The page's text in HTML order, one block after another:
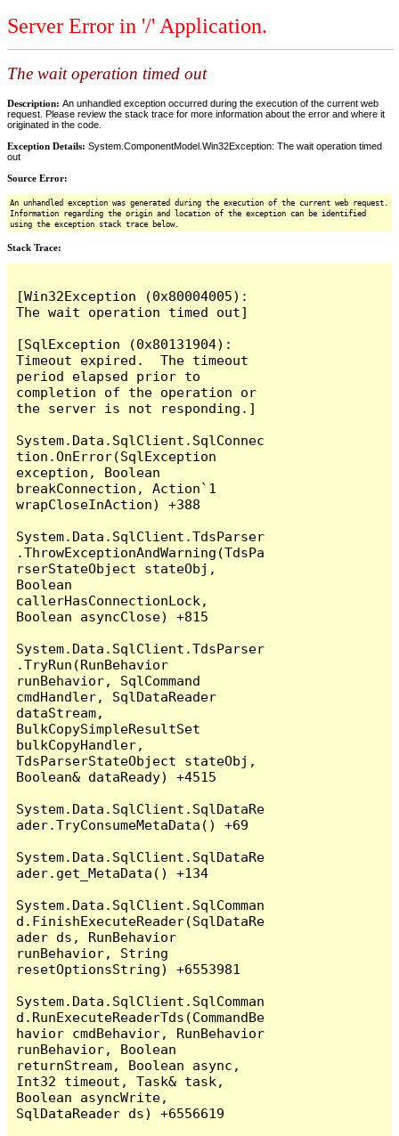
Server Error in '/' Application.
The wait operation timed out
Description: An unhandled exception occurred during the execution of the current web
request. Please review the stack trace for more information about the error and where it
originated in the code.
Exception Details: System.ComponentModel.Win32Exception: The wait operation timed
out
Source Error:
An unhandled exception was generated during the execution of the current web request.
Information regarding the origin and location of the exception can be identified
using the exception stack trace below.
Stack Trace:
[Win32Exception (0x80004005):
The wait operation timed out]
[SqlException (0x80131904):
Timeout expired.  The timeout
period elapsed prior to
completion of the operation or
the server is not responding.]
System.Data.SqlClient.SqlConnec
tion.OnError(SqlException
exception, Boolean
breakConnection, Action`1
wrapCloseInAction) +388
System.Data.SqlClient.TdsParser
.ThrowExceptionAndWarning(TdsPa
rserStateObject stateObj,
Boolean
callerHasConnectionLock,
Boolean asyncClose) +815
System.Data.SqlClient.TdsParser
.TryRun(RunBehavior
runBehavior, SqlCommand
cmdHandler, SqlDataReader
dataStream,
BulkCopySimpleResultSet
bulkCopyHandler,
TdsParserStateObject stateObj,
Boolean& dataReady) +4515
System.Data.SqlClient.SqlDataRe
ader.TryConsumeMetaData() +69
System.Data.SqlClient.SqlDataRe
ader.get_MetaData() +134
System.Data.SqlClient.SqlComman
d.FinishExecuteReader(SqlDataRe
ader ds, RunBehavior
runBehavior, String
resetOptionsString) +6553981
System.Data.SqlClient.SqlComman
d.RunExecuteReaderTds(CommandBe
havior cmdBehavior, RunBehavior
runBehavior, Boolean
returnStream, Boolean async,
Int32 timeout, Task& task,
Boolean asyncWrite,
SqlDataReader ds) +6556619